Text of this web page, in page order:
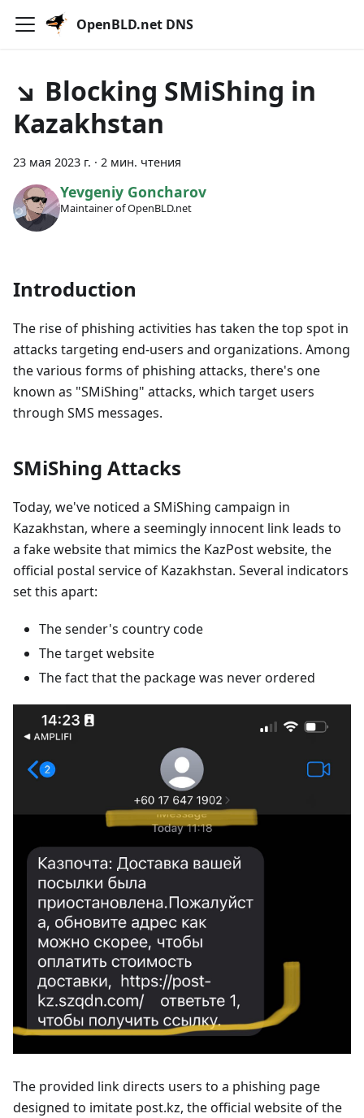
OpenBLD.net DNS
↘ Blocking SMiShing in
Kazakhstan
23 мая 2023 г. · 2 мин. чтения
Yevgeniy Goncharov
Maintainer of OpenBLD.net
Introduction
The rise of phishing activities has taken the top spot in
attacks targeting end-users and organizations. Among
the various forms of phishing attacks, there's one
known as "SMiShing" attacks, which target users
through SMS messages.
SMiShing Attacks
Today, we've noticed a SMiShing campaign in
Kazakhstan, where a seemingly innocent link leads to
a fake website that mimics the KazPost website, the
official postal service of Kazakhstan. Several indicators
set this apart:
The sender's country code
The target website
The fact that the package was never ordered
The provided link directs users to a phishing page
designed to imitate post.kz, the official website of the